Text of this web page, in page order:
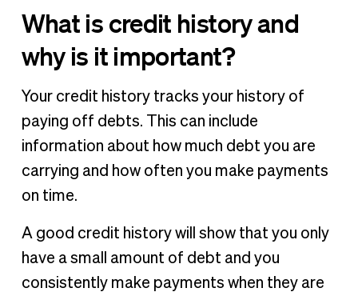
BILL helps you build business credit
What is credit history and
why is it important?
Your credit history tracks your history of
paying off debts. This can include
information about how much debt you are
carrying and how often you make payments
on time.
A good credit history will show that you only
have a small amount of debt and you
consistently make payments when they are